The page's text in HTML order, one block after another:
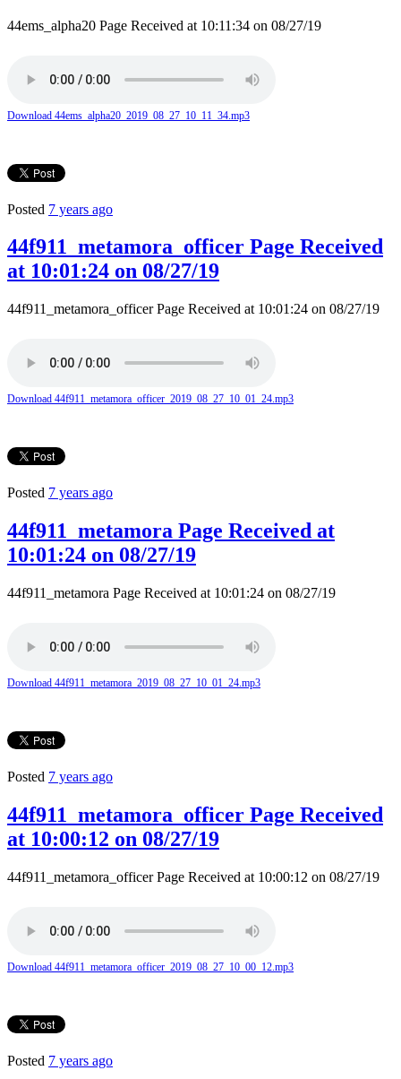
44ems_alpha20 Page Received at 10:11:34 on 08/27/19
Download 44ems_alpha20_2019_08_27_10_11_34.mp3
Posted 7 years ago
44f911_metamora_officer Page Received
at 10:01:24 on 08/27/19
44f911_metamora_officer Page Received at 10:01:24 on 08/27/19
Download 44f911_metamora_officer_2019_08_27_10_01_24.mp3
Posted 7 years ago
44f911_metamora Page Received at
10:01:24 on 08/27/19
44f911_metamora Page Received at 10:01:24 on 08/27/19
Download 44f911_metamora_2019_08_27_10_01_24.mp3
Posted 7 years ago
44f911_metamora_officer Page Received
at 10:00:12 on 08/27/19
44f911_metamora_officer Page Received at 10:00:12 on 08/27/19
Download 44f911_metamora_officer_2019_08_27_10_00_12.mp3
Posted 7 years ago